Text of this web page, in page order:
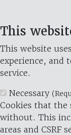
This
This website
experience, and
service.
Necessary
Cookies that
without. This
areas and CSRF